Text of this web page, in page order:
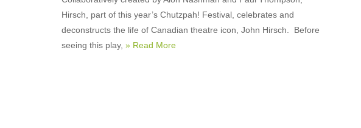
Hirsch, part of this year’s Chutzpah! Festival, celebrates and
deconstructs the life of Canadian theatre icon, John Hirsch. Before
seeing this play, » Read More